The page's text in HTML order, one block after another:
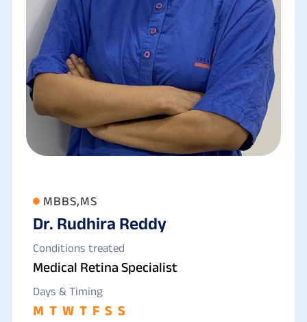
MBBS,MS
Dr. Rudhira Reddy
Conditions treated
Medical Retina Specialist
Days & Timing
M T W T F S S